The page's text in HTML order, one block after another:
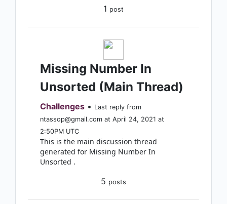
1 post
Missing Number In
Unsorted (Main Thread)
Challenges • Last reply from
ntassop@gmail.com at April 24, 2021 at
2:50PM UTC
This is the main discussion thread
generated for Missing Number In
Unsorted .
5 posts